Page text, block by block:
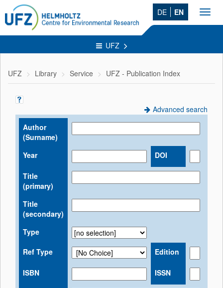
DE EN
UFZ
UFZ Library Service UFZ - Publication Index
Advanced search
Author
(Surname)
Year
DOI
Title
(primary)
Title
(secondary)
Type
Ref Type
Edition
ISBN ISSN